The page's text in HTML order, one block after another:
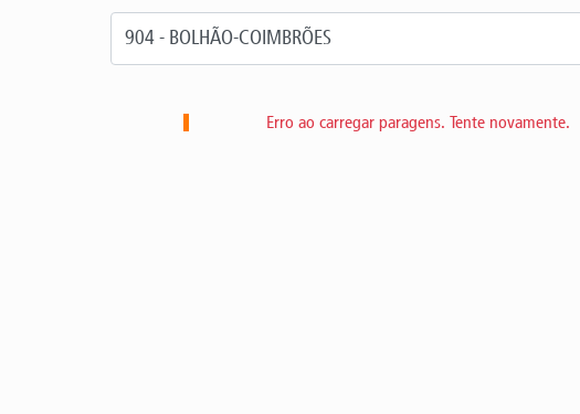
Erro ao carregar paragens. Tente novamente.